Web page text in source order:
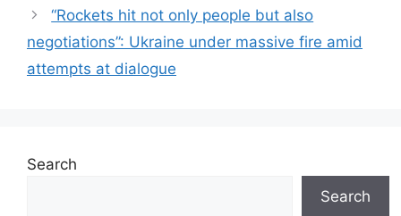
“Rockets hit not only people but also
negotiations”: Ukraine under massive fire amid
attempts at dialogue
Search
Search